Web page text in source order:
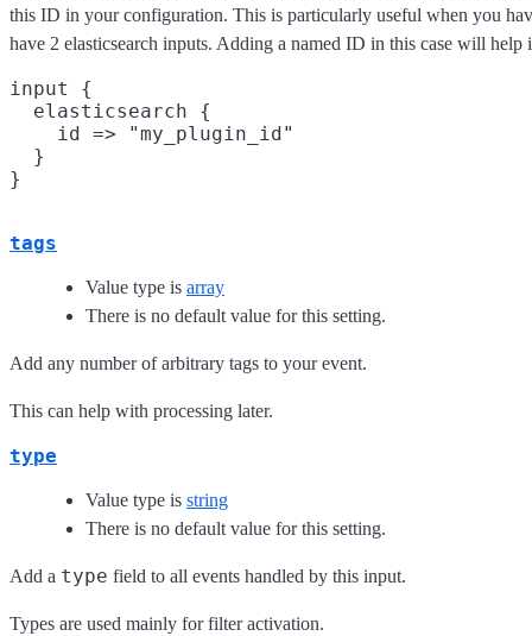
this ID in your configuration. This is particularly useful when you
have 2 elasticsearch inputs. Adding a named ID in this case will
input {
  elasticsearch {
    id => "my_plugin_id"
  }
tags
Value type is array
There is no default value for this setting.
Add any number of arbitrary tags to your event.
This can help with processing later.
type
Value type is string
There is no default value for this setting.
Add a type field to all events handled by this input.
Types are used mainly for filter activation.